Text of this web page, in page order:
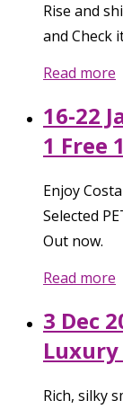
Rise and
and Check
Read more
16-22
1 Free
Enjoy
Selected
Out now.
Read more
3 Dec
Rich, silky